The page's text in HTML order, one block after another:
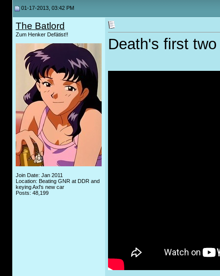
01-17-2013, 03:42 PM
The Batlord
Zum Henker Defätist!!
Join Date: Jan 2011
Location: Beating GNR at DDR and
keying Axl's new car
Posts: 48,199
Death's first